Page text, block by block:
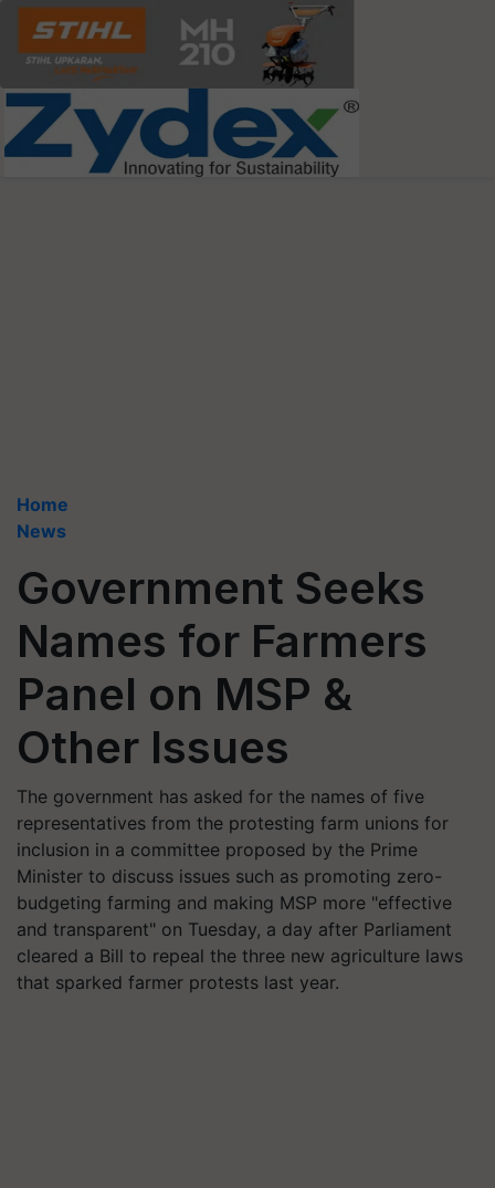
Home
News
Government Seeks
Names for Farmers
Panel on MSP &
Other Issues
The government has asked for the names of five
representatives from the protesting farm unions for
inclusion in a committee proposed by the Prime
Minister to discuss issues such as promoting zero-
budgeting farming and making MSP more "effective
and transparent" on Tuesday, a day after Parliament
cleared a Bill to repeal the three new agriculture laws
that sparked farmer protests last year.